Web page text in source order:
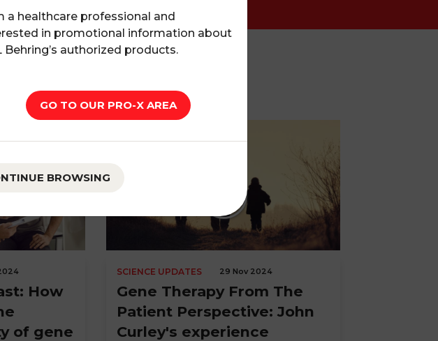
How
of gene
SCIENCE UPDATES 29 Nov 2024
Gene Therapy From The
Patient Perspective: John
Curley's experience
a healthcare professional and
in promotional information about
Behring’s authorized products.
GO TO OUR PRO-X AREA
BROWSING